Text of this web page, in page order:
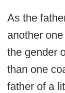
As the
another
the gender
than one
father of a